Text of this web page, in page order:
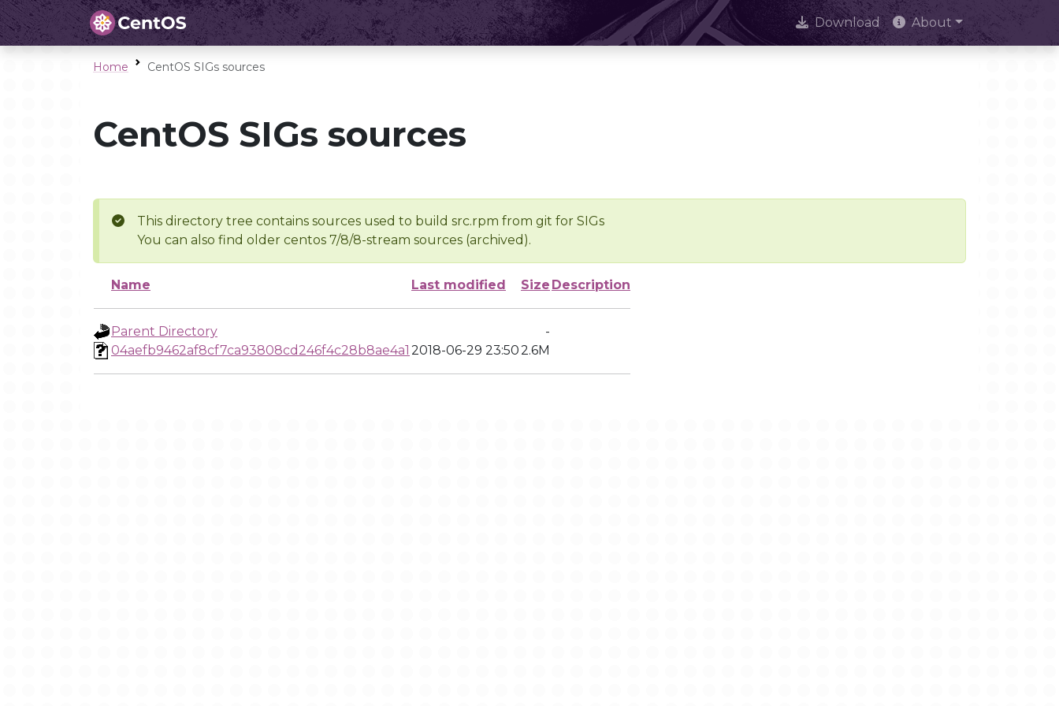
Download About
Home CentOS SIGs sources
CentOS SIGs sources
This directory tree contains sources used to build src.rpm from git for SIGs
You can also find older centos 7/8/8-stream sources (archived).
Name Last modified Size Description
Parent Directory
-
04aefb9462af8cf7ca93808cd246f4c28b8ae4a1 2018-06-29 23:502.6M